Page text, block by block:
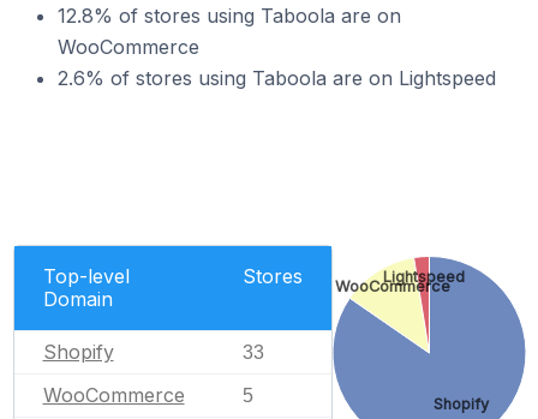
12.8% of stores using Taboola are on
WooCommerce
2.6% of stores using Taboola are on Lightspeed
Top-level
Domain
Stores
Shopify 33
WooCommerce 5 Shopify
WooCommerce
Lightspeed